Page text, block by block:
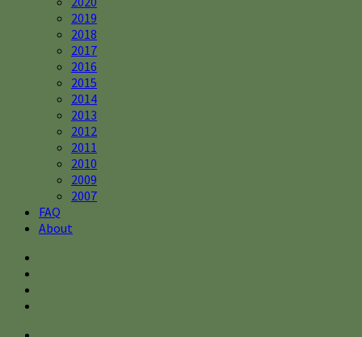
2019
2018
2017
2016
2015
2014
2013
2012
2011
2010
2009
2007
FAQ
About